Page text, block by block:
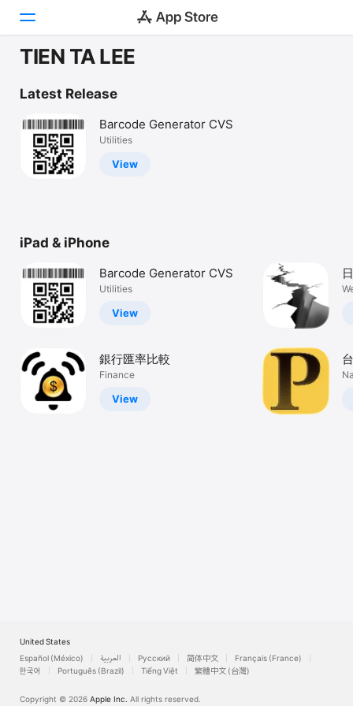
Apps
Arcade
Platform
iPad
Mac
Watch
TIEN TA LEE
Latest Release
Barcode Generator CVS
Utilities
View
iPad & iPhone
Barcode Generator CVS
Utilities
View
銀行匯率比較
Finance
View
United States
Español (México)
العربية Русский 简体中文
Français (France)
한국어
Português (Brazil) Tiếng Việt 繁體中文 (台灣)
Copyright © 2026 Apple Inc. All rights reserved.